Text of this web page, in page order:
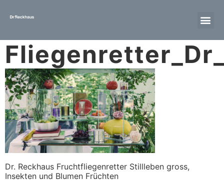
Dr. Reckhaus Fruchtfliegenretter Stillleben gross,
Insekten und Blumen Früchten